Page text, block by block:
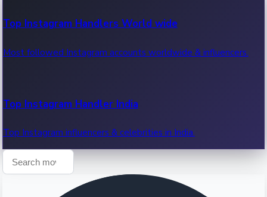
Recent OTT News.
Top Instagram Handlers World wide
Most followed Instagram accounts worldwide & influencers.
Top Instagram Handler India
Top Instagram influencers & celebrities in India.